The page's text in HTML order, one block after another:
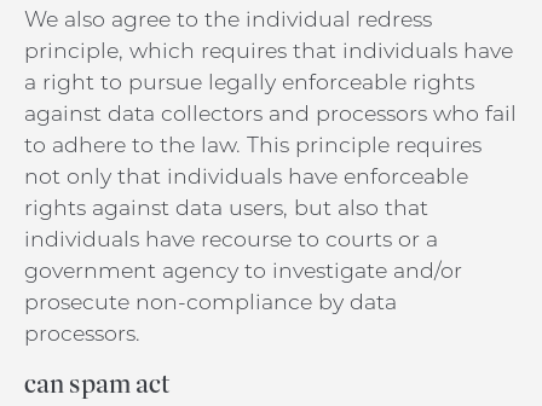
We also agree to the individual redress
principle, which requires that individuals have
a right to pursue legally enforceable rights
against data collectors and processors who fail
to adhere to the law. This principle requires
not only that individuals have enforceable
rights against data users, but also that
individuals have recourse to courts or a
government agency to investigate and/or
prosecute non-compliance by data
processors.
can spam act